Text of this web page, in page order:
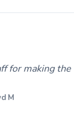
for making
M